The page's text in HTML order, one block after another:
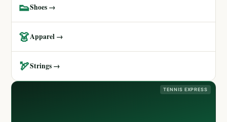
👟Shoes →
👗Apparel →
🏹Strings →
TENNIS EXPRESS